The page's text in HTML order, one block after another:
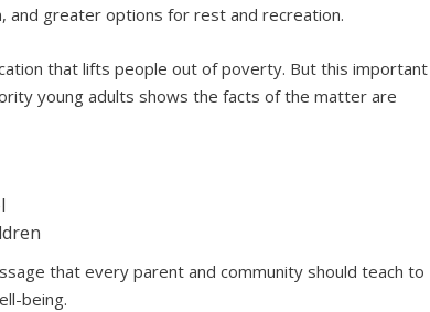
and greater options for rest and recreation.
that lifts people out of poverty. But this important
young adults shows the facts of the matter are
that every parent and community should teach to
being.